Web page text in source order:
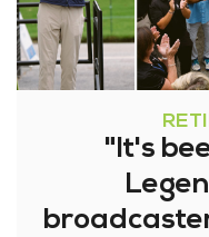
"It's